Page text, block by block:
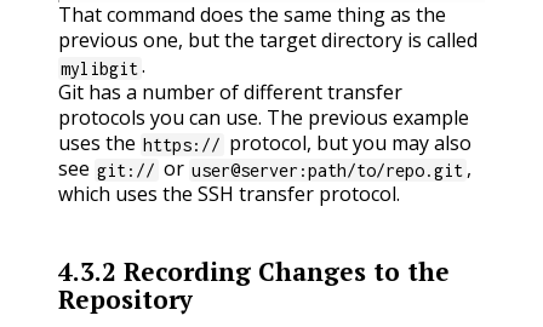
That command does the same thing as the
previous one, but the target directory is called
mylibgit.
Git has a number of different transfer
protocols you can use. The previous example
uses the https:// protocol, but you may also
see git:// or user@server:path/to/repo.git ,
which uses the SSH transfer protocol.
4.3.2 Recording Changes to the
Repository